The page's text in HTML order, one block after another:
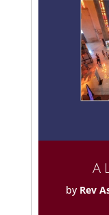
A
by Rev